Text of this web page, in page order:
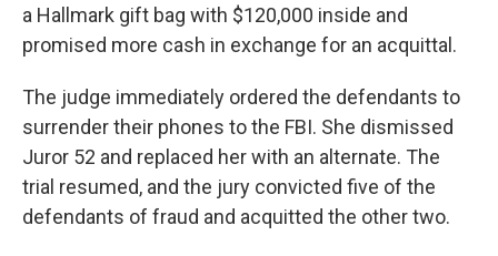
a Hallmark gift bag with $120,000 inside and
promised more cash in exchange for an acquittal.
The judge immediately ordered the defendants to
surrender their phones to the FBI. She dismissed
Juror 52 and replaced her with an alternate. The
trial resumed, and the jury convicted five of the
defendants of fraud and acquitted the other two.